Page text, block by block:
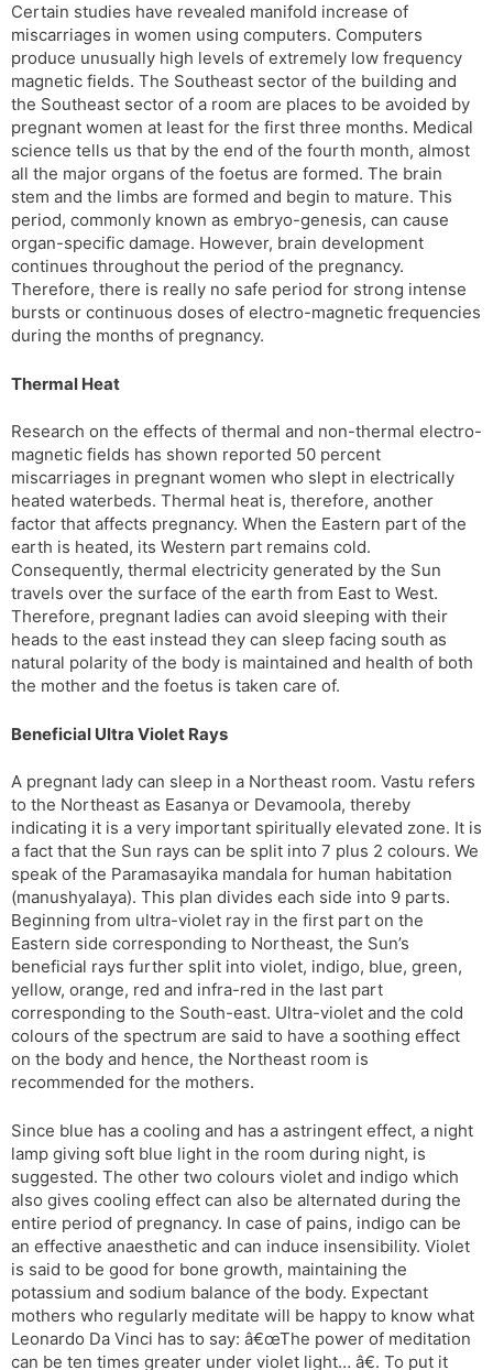
Certain studies have revealed manifold increase of
miscarriages in women using computers. Computers
produce unusually high levels of extremely low frequency
magnetic fields. The Southeast sector of the building and
the Southeast sector of a room are places to be avoided by
pregnant women at least for the first three months. Medical
science tells us that by the end of the fourth month, almost
all the major organs of the foetus are formed. The brain
stem and the limbs are formed and begin to mature. This
period, commonly known as embryo-genesis, can cause
organ-specific damage. However, brain development
continues throughout the period of the pregnancy.
Therefore, there is really no safe period for strong intense
bursts or continuous doses of electro-magnetic frequencies
during the months of pregnancy.
Thermal Heat
Research on the effects of thermal and non-thermal electro-
magnetic fields has shown reported 50 percent
miscarriages in pregnant women who slept in electrically
heated waterbeds. Thermal heat is, therefore, another
factor that affects pregnancy. When the Eastern part of the
earth is heated, its Western part remains cold.
Consequently, thermal electricity generated by the Sun
travels over the surface of the earth from East to West.
Therefore, pregnant ladies can avoid sleeping with their
heads to the east instead they can sleep facing south as
natural polarity of the body is maintained and health of both
the mother and the foetus is taken care of.
Beneficial Ultra Violet Rays
A pregnant lady can sleep in a Northeast room. Vastu refers
to the Northeast as Easanya or Devamoola, thereby
indicating it is a very important spiritually elevated zone. It is
a fact that the Sun rays can be split into 7 plus 2 colours. We
speak of the Paramasayika mandala for human habitation
(manushyalaya). This plan divides each side into 9 parts.
Beginning from ultra-violet ray in the first part on the
Eastern side corresponding to Northeast, the Sun’s
beneficial rays further split into violet, indigo, blue, green,
yellow, orange, red and infra-red in the last part
corresponding to the South-east. Ultra-violet and the cold
colours of the spectrum are said to have a soothing effect
on the body and hence, the Northeast room is
recommended for the mothers.
Since blue has a cooling and has a astringent effect, a night
lamp giving soft blue light in the room during night, is
suggested. The other two colours violet and indigo which
also gives cooling effect can also be alternated during the
entire period of pregnancy. In case of pains, indigo can be
an effective anaesthetic and can induce insensibility. Violet
is said to be good for bone growth, maintaining the
potassium and sodium balance of the body. Expectant
mothers who regularly meditate will be happy to know what
Leonardo Da Vinci has to say: â€œThe power of meditation
can be ten times greater under violet light… â€. To put it